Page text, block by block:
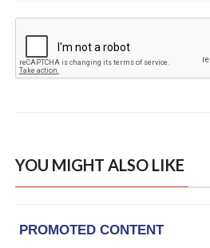
YOU MIGHT ALSO LIKE